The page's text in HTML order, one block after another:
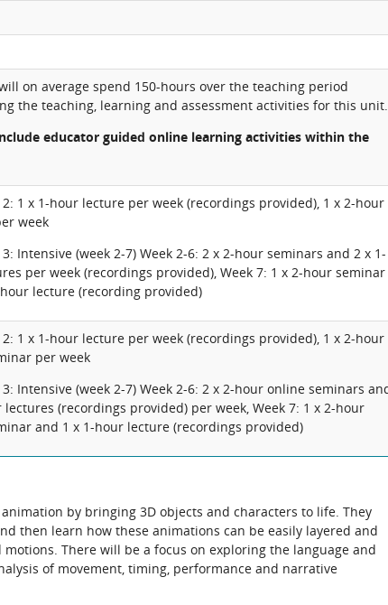
on average spend 150-hours over the teaching period
the teaching, learning and assessment activities for this unit.
educator guided online learning activities within the
1 x 1-hour lecture per week (recordings provided), 1 x 2-hour
week
Intensive (week 2-7) Week 2-6: 2 x 2-hour seminars and 2 x 1-
per week (recordings provided), Week 7: 1 x 2-hour seminar
lecture (recording provided)
1 x 1-hour lecture per week (recordings provided), 1 x 2-hour
per week
Intensive (week 2-7) Week 2-6: 2 x 2-hour online seminars
lectures (recordings provided) per week, Week 7: 1 x 2-hour
and 1 x 1-hour lecture (recordings provided)
by bringing 3D objects and characters to life. They
then learn how these animations can be easily layered and
There will be a focus on exploring the language and
of movement, timing, performance and narrative